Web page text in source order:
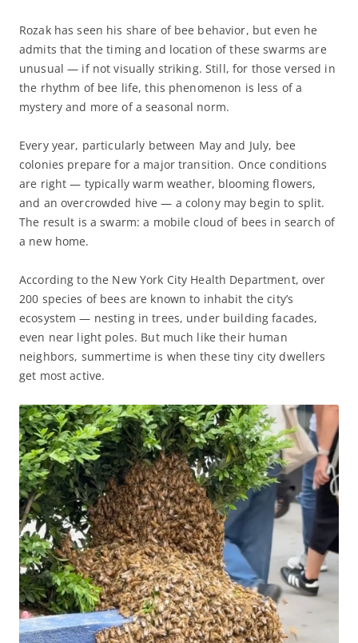
Rozak has seen his share of bee behavior, but even he
admits that the timing and location of these swarms are
unusual — if not visually striking. Still, for those versed in
the rhythm of bee life, this phenomenon is less of a
mystery and more of a seasonal norm.
Every year, particularly between May and July, bee
colonies prepare for a major transition. Once conditions
are right — typically warm weather, blooming flowers,
and an overcrowded hive — a colony may begin to split.
The result is a swarm: a mobile cloud of bees in search of
a new home.
According to the New York City Health Department, over
200 species of bees are known to inhabit the city’s
ecosystem — nesting in trees, under building facades,
even near light poles. But much like their human
neighbors, summertime is when these tiny city dwellers
get most active.